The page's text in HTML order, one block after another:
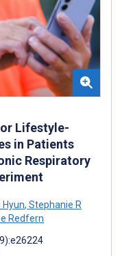
Lifestyle-
in Patients
Respiratory
Hyun, Stephanie R
Redfern